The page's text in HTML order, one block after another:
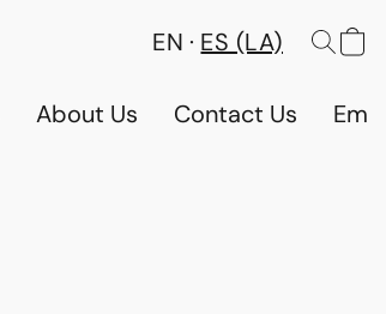
EN ES (LA)
About Us Contact Us